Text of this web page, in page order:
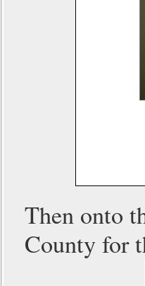
Then onto
County for